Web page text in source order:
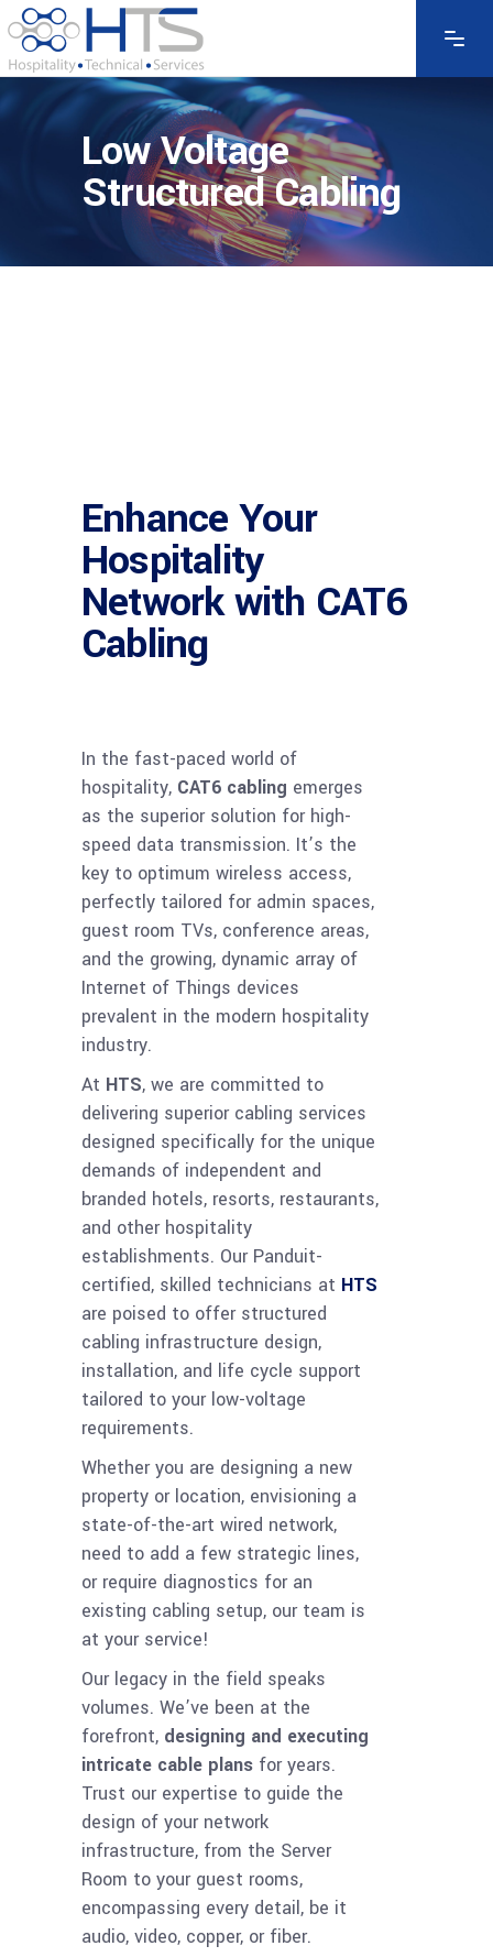
Low Voltage
Structured Cabling
Enhance Your
Hospitality
Network with CAT6
Cabling
In the fast-paced world of
hospitality, CAT6 cabling emerges
as the superior solution for high-
speed data transmission. It’s the
key to optimum wireless access,
perfectly tailored for admin spaces,
guest room TVs, conference areas,
and the growing, dynamic array of
Internet of Things devices
prevalent in the modern hospitality
industry.
At HTS, we are committed to
delivering superior cabling services
designed specifically for the unique
demands of independent and
branded hotels, resorts, restaurants,
and other hospitality
establishments. Our Panduit-
certified, skilled technicians at HTS
are poised to offer structured
cabling infrastructure design,
installation, and life cycle support
tailored to your low-voltage
requirements.
Whether you are designing a new
property or location, envisioning a
state-of-the-art wired network,
need to add a few strategic lines,
or require diagnostics for an
existing cabling setup, our team is
at your service!
Our legacy in the field speaks
volumes. We’ve been at the
forefront, designing and executing
intricate cable plans for years.
Trust our expertise to guide the
design of your network
infrastructure, from the Server
Room to your guest rooms,
encompassing every detail, be it
audio, video, copper, or fiber.